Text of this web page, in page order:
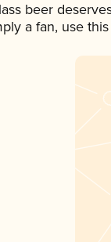
beer
a fan, use